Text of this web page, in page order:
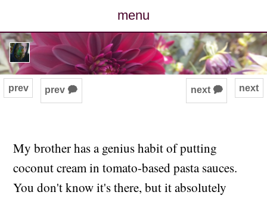
menu
posts
photos
archive
cv
next
prev prev 🗭 next 🗭
My brother has a genius habit of putting
coconut cream in tomato-based pasta sauces.
You don't know it's there, but it absolutely